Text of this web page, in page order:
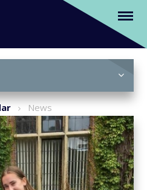
year for Russell
News